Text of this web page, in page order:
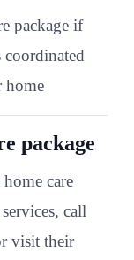
package if
coordinated
home
package
care
call
visit their